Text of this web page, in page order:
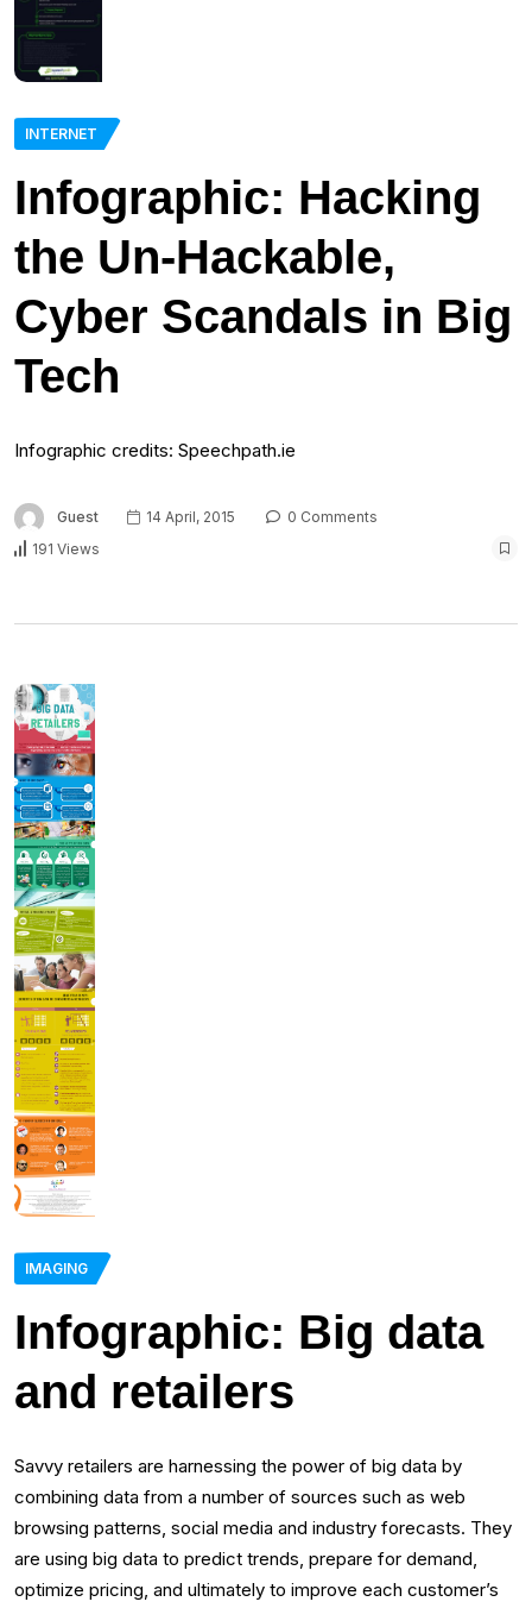
INTERNET
Infographic: Hacking
the Un-Hackable,
Cyber Scandals in Big
Tech
Infographic credits: Speechpath.ie
Guest 14 April, 2015
0 Comments
191 Views
IMAGING
Infographic: Big data
and retailers
Savvy retailers are harnessing the power of big data by
combining data from a number of sources such as web
browsing patterns, social media and industry forecasts. They
are using big data to predict trends, prepare for demand,
optimize pricing, and ultimately to improve each customer’s